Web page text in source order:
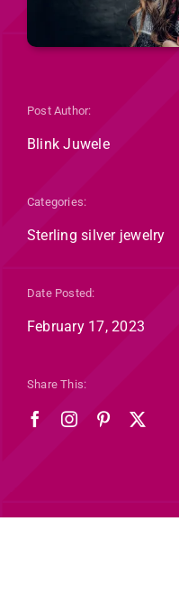
Post Author:
Blink Juwele
Categories:
Sterling silver jewelry
Date Posted:
February 17, 2023
Share This: